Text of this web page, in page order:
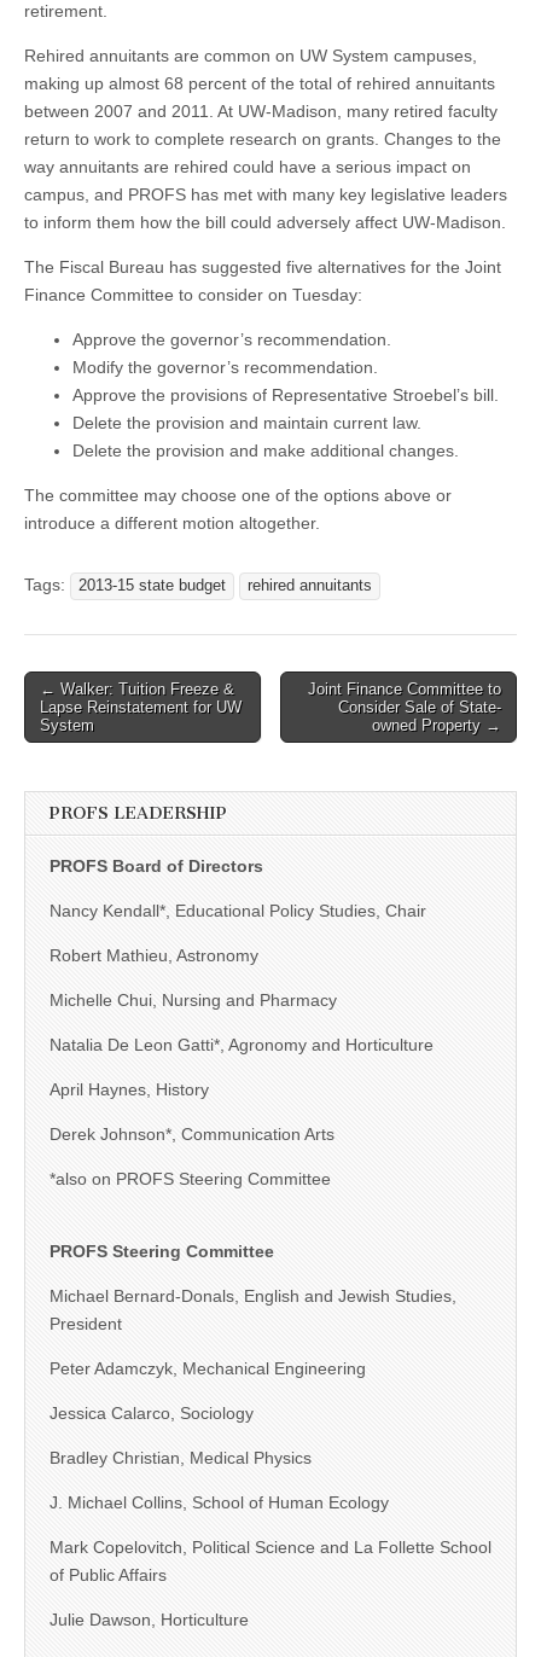
retirement.
Rehired annuitants are common on UW System campuses,
making up almost 68 percent of the total of rehired annuitants
between 2007 and 2011. At UW-Madison, many retired faculty
return to work to complete research on grants. Changes to the
way annuitants are rehired could have a serious impact on
campus, and PROFS has met with many key legislative leaders
to inform them how the bill could adversely affect UW-Madison.
The Fiscal Bureau has suggested five alternatives for the Joint
Finance Committee to consider on Tuesday:
Approve the governor’s recommendation.
Modify the governor’s recommendation.
Approve the provisions of Representative Stroebel’s bill.
Delete the provision and maintain current law.
Delete the provision and make additional changes.
The committee may choose one of the options above or
introduce a different motion altogether.
Tags: 2013-15 state budget rehired annuitants
Post
navigation
← Walker: Tuition Freeze &
Lapse Reinstatement for UW
System
Joint Finance Committee to
Consider Sale of State-
owned Property →
PROFS LEADERSHIP
PROFS Board of Directors
Nancy Kendall*, Educational Policy Studies, Chair
Robert Mathieu, Astronomy
Michelle Chui, Nursing and Pharmacy
Natalia De Leon Gatti*, Agronomy and Horticulture
April Haynes, History
Derek Johnson*, Communication Arts
*also on PROFS Steering Committee
PROFS Steering Committee
Michael Bernard-Donals, English and Jewish Studies,
President
Peter Adamczyk, Mechanical Engineering
Jessica Calarco, Sociology
Bradley Christian, Medical Physics
J. Michael Collins, School of Human Ecology
Mark Copelovitch, Political Science and La Follette School
of Public Affairs
Julie Dawson, Horticulture